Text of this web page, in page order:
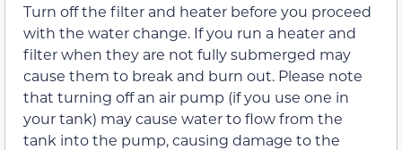
Turn off the filter and heater before you proceed
with the water change. If you run a heater and
filter when they are not fully submerged may
cause them to break and burn out. Please note
that turning off an air pump (if you use one in
your tank) may cause water to flow from the
tank into the pump, causing damage to the